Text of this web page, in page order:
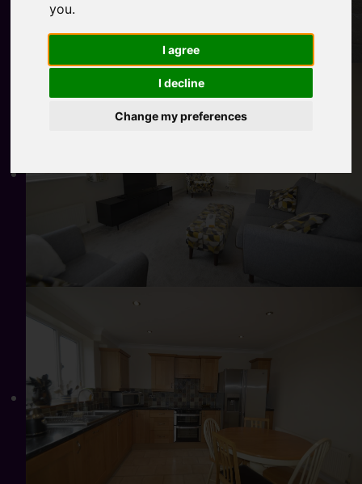
you.
I agree
I decline
Change my preferences